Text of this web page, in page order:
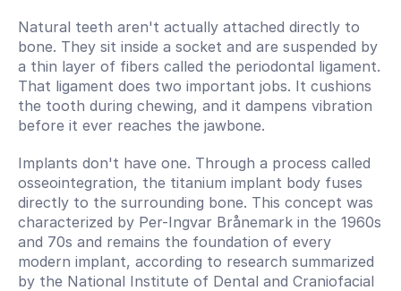
Natural teeth aren't actually attached directly to
bone. They sit inside a socket and are suspended by
a thin layer of fibers called the periodontal ligament.
That ligament does two important jobs. It cushions
the tooth during chewing, and it dampens vibration
before it ever reaches the jawbone.
Implants don't have one. Through a process called
osseointegration, the titanium implant body fuses
directly to the surrounding bone. This concept was
characterized by Per-Ingvar Brånemark in the 1960s
and 70s and remains the foundation of every
modern implant, according to research summarized
by the National Institute of Dental and Craniofacial